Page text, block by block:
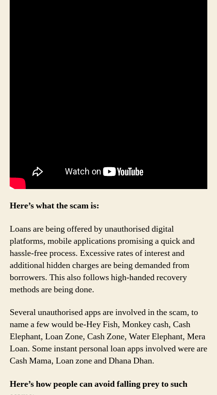
Here’s what the scam is:
Loans are being offered by unauthorised digital
platforms, mobile applications promising a quick and
hassle-free process. Excessive rates of interest and
additional hidden charges are being demanded from
borrowers. This also follows high-handed recovery
methods are being done.
Several unauthorised apps are involved in the scam, to
name a few would be-Hey Fish, Monkey cash, Cash
Elephant, Loan Zone, Cash Zone, Water Elephant, Mera
Loan. Some instant personal loan apps involved were are
Cash Mama, Loan zone and Dhana Dhan.
Here’s how people can avoid falling prey to such